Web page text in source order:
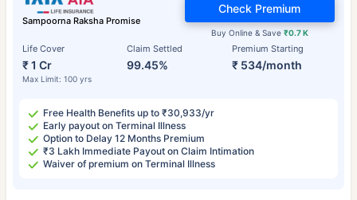
Sampoorna Raksha Promise
Life Cover
₹ 1 Cr
Max Limit: 100 yrs
Claim Settled
99.45%
Premium Starting
₹ 534/month
Buy Online & Save ₹0.7 K
Check Premium
Free Health Benefits up to ₹30,933/yr
Early payout on Terminal Illness
Option to Delay 12 Months Premium
₹3 Lakh Immediate Payout on Claim Intimation
Waiver of premium on Terminal Illness